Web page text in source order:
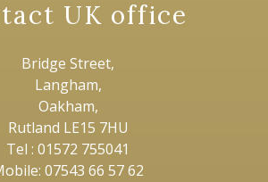
UK office
Bridge Street,
Langham,
Oakham,
Rutland LE15 7HU
Tel : 01572 755041
07543 66 57 62